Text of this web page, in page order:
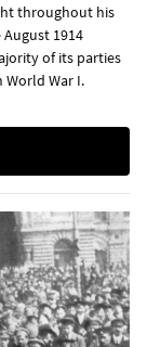
throughout his
1914
of its parties
War I.